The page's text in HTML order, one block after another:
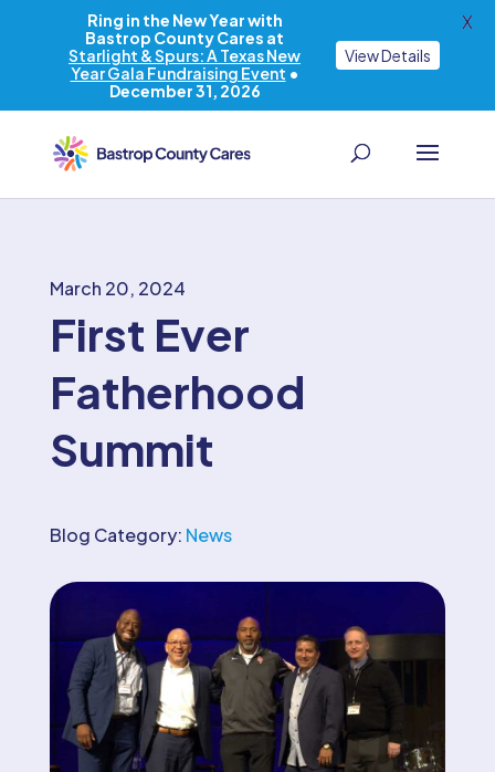
March 20, 2024
First Ever
Fatherhood
Summit
Blog Category: News
Ring in the New Year with
Bastrop County Cares at
Starlight & Spurs: A Texas New
Year Gala Fundraising Event •
December 31, 2026
View Details
X